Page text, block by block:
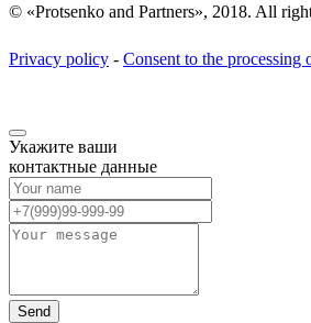
© «Protsenko and Partners», 2018. All
Privacy policy - Consent to the processing
Укажите ваши
контактные данные